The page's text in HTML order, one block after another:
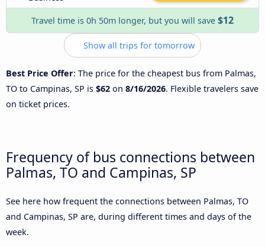
Travel time is 0h 50m longer, but you will save $12
Show all trips for tomorrow
Best Price Offer: The price for the cheapest bus from Palmas,
TO to Campinas, SP is $62 on 8/16/2026. Flexible travelers save
on ticket prices.
Frequency of bus connections between
Palmas, TO and Campinas, SP
See here how frequent the connections between Palmas, TO
and Campinas, SP are, during different times and days of the
week.